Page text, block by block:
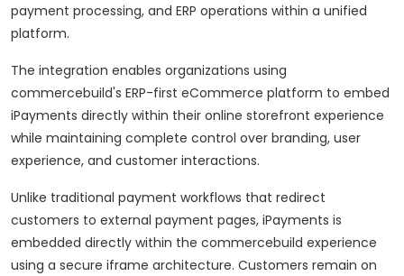
payment processing, and ERP operations within a unified
platform.
The integration enables organizations using
commercebuild's ERP-first eCommerce platform to embed
iPayments directly within their online storefront experience
while maintaining complete control over branding, user
experience, and customer interactions.
Unlike traditional payment workflows that redirect
customers to external payment pages, iPayments is
embedded directly within the commercebuild experience
using a secure iframe architecture. Customers remain on